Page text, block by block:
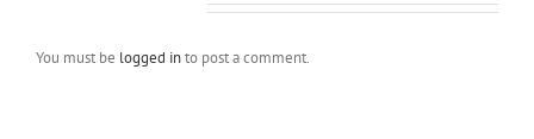
You must be logged into post a comment.